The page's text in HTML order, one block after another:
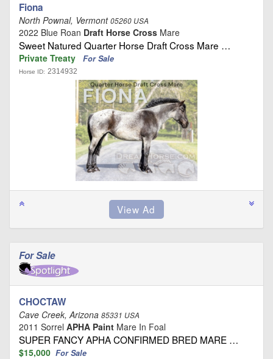
Fiona
North Pownal, Vermont05260 USA
2022 Blue Roan Draft Horse Cross Mare
Sweet Natured Quarter Horse Draft Cross Mare …
Private Treaty For Sale
Horse ID: 2314932
For Sale
CHOCTAW
Cave Creek, Arizona 85331 USA
2011 Sorrel APHA Paint Mare In Foal
SUPER FANCY APHA CONFIRMED BRED MARE …
$15,000 For Sale